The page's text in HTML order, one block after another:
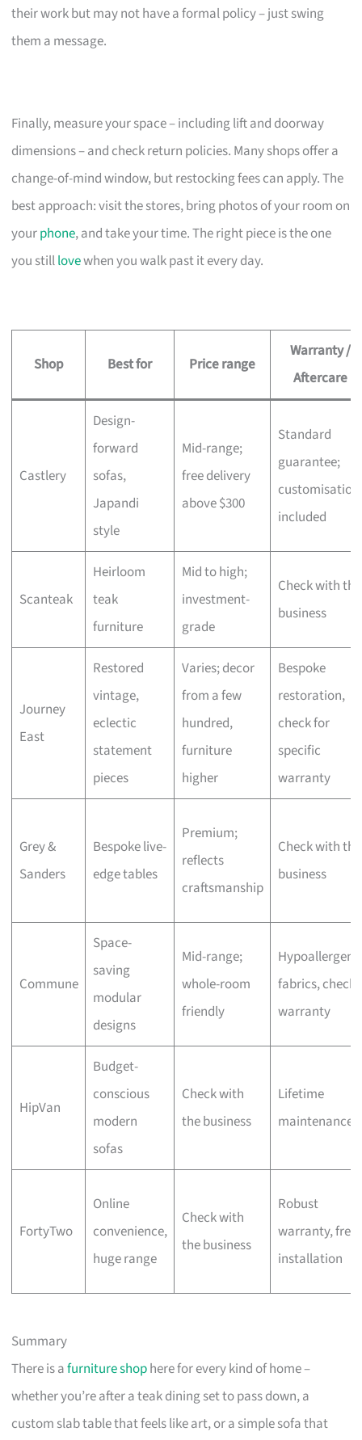
their work but may not have a formal policy – just swing
them a message.
Finally, measure your space – including lift and doorway
dimensions – and check return policies. Many shops offer a
change-of-mind window, but restocking fees can apply. The
best approach: visit the stores, bring photos of your room on
yourphone, and take your time. The right piece is the one
you stilllovewhen you walk past it every day.
Shop Best for Price range
Warranty /
Aftercare
Castlery
Design-
forward
sofas,
Japandi
style
Mid-range;
free delivery
above $300
Standard
guarantee;
customisation
included
Scanteak
Heirloom
teak
furniture
Mid to high;
investment-
grade
Check with the
business
Journey
East
Restored
vintage,
eclectic
statement
pieces
Varies; decor
from a few
hundred,
furniture
higher
Bespoke
restoration,
check for
specific
warranty
Grey &
Sanders
Bespoke live-
edge tables
Premium;
reflects
craftsmanship
Check with the
business
Commune
Space-
saving
modular
designs
Mid-range;
whole-room
friendly
fabrics, check
warranty
HipVan
Budget-
conscious
modern
sofas
Check with
the business
Lifetime
maintenance
FortyTwo
Online
convenience,
huge range
Check with
the business
Robust
warranty, free
installation
Summary
There is afurniture shophere for every kind of home –
whether you’re after a teak dining set to pass down, a
custom slab table that feels like art, or a simple sofa that